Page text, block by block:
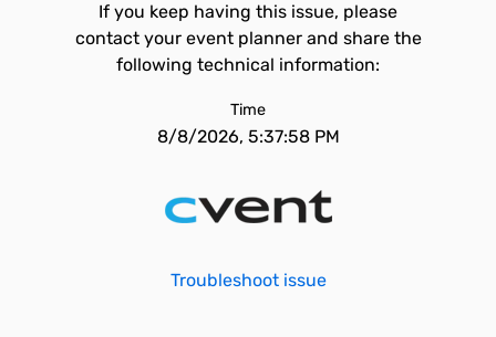
If you keep having this issue, please
contact your event planner and share the
following technical information:
Time
8/8/2026, 5:37:58 PM
Troubleshoot issue